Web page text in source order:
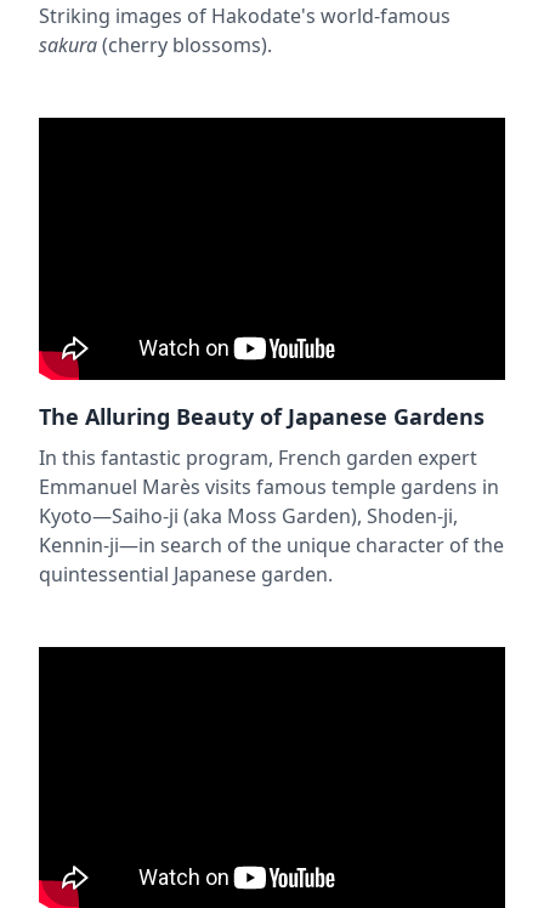
Striking images of Hakodate's world-famous
sakura(cherry blossoms).
The Alluring Beauty of Japanese Gardens
In this fantastic program, French garden expert
Emmanuel Marès visits famous temple gardens in
Kyoto—Saiho-ji (aka Moss Garden), Shoden-ji,
Kennin-ji—in search of the unique character of the
quintessential Japanese garden.